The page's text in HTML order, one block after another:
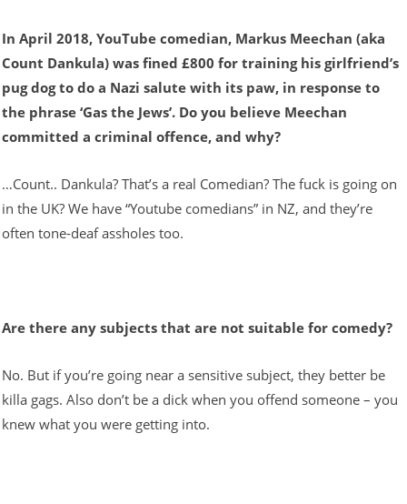
In April 2018, YouTube comedian, Markus Meechan (aka
Count Dankula) was fined £800 for training his girlfriend’s
pug dog to do a Nazi salute with its paw, in response to
the phrase ‘Gas the Jews’. Do you believe Meechan
committed a criminal offence, and why?
…Count.. Dankula? That’s a real Comedian? The fuck is going on
in the UK? We have “Youtube comedians” in NZ, and they’re
often tone-deaf assholes too.
Are there any subjects that are not suitable for comedy?
No. But if you’re going near a sensitive subject, they better be
killa gags. Also don’t be a dick when you offend someone – you
knew what you were getting into.